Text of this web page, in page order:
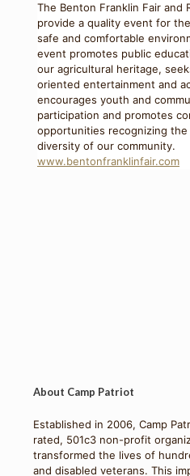
The Benton Franklin Fair and
provide a quality event for
safe and comfortable
event promotes public
our agricultural heritage,
oriented entertainment and
encourages youth and
participation and promotes
opportunities recognizing the
diversity of our community.
www.bentonfranklinfair.com
About Camp Patriot
Established in 2006, Camp
rated, 501c3 non-profit
transformed the lives of
and disabled veterans. This